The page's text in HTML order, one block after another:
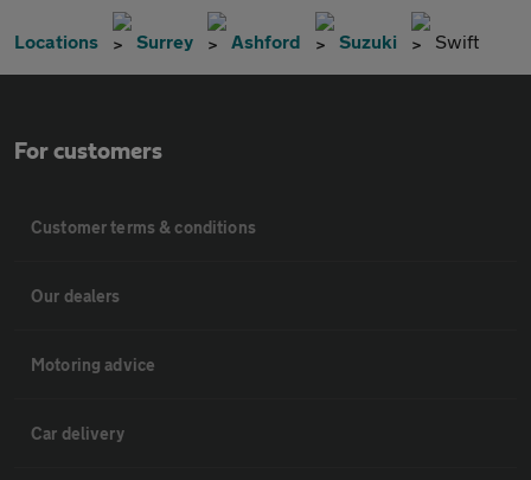
Locations Surrey Ashford Suzuki Swift
For customers
Customer terms & conditions
Our dealers
Motoring advice
Car delivery